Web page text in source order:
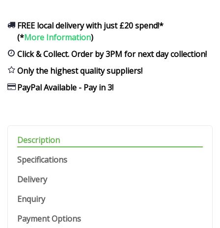
FREE local delivery with just £20 spend!*
(*More Information)
Click & Collect. Order by 3PM for next day collection!
Only the highest quality suppliers!
PayPal Available - Pay in 3!
Description
Specifications
Delivery
Enquiry
Payment Options